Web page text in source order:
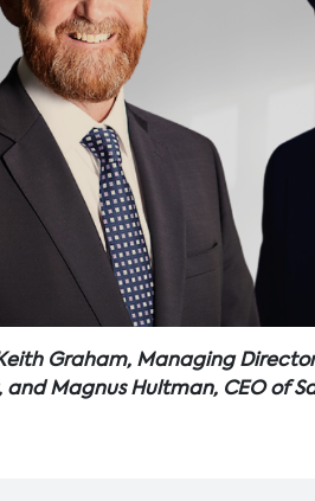
Graham, Managing
Magnus Hultman, CEO of